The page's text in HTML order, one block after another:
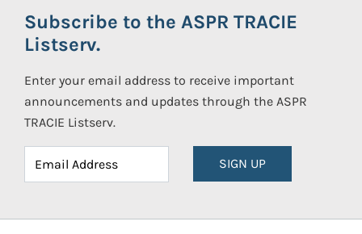
Subscribe to the ASPR TRACIE
Listserv.
Enter your email address to receive important
announcements and updates through the ASPR
TRACIE Listserv.
SIGN UP